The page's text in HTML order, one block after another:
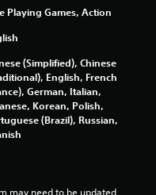
Playing Games, Action
(Simplified), Chinese
English, French
German, Italian,
Korean, Polish,
(Brazil), Russian,
may need to be updated